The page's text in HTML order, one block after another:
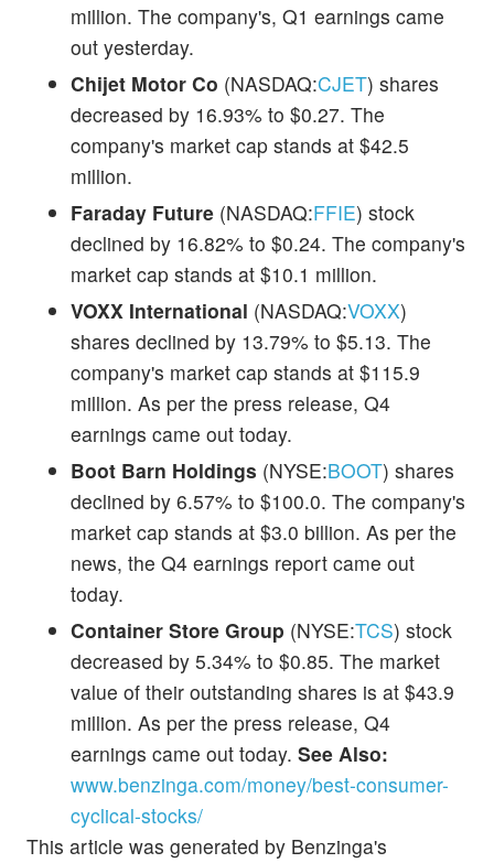
million. The company's, Q1 earnings came
out yesterday.
Chijet Motor Co (NASDAQ:CJET) shares
decreased by 16.93% to $0.27. The
company's market cap stands at $42.5
million.
Faraday Future (NASDAQ:FFIE) stock
declined by 16.82% to $0.24. The company's
market cap stands at $10.1 million.
VOXX International (NASDAQ:VOXX)
shares declined by 13.79% to $5.13. The
company's market cap stands at $115.9
million. As per the press release, Q4
earnings came out today.
Boot Barn Holdings (NYSE:BOOT) shares
declined by 6.57% to $100.0. The company's
market cap stands at $3.0 billion. As per the
news, the Q4 earnings report came out
today.
Container Store Group (NYSE:TCS) stock
decreased by 5.34% to $0.85. The market
value of their outstanding shares is at $43.9
million. As per the press release, Q4
earnings came out today. See Also:
www.benzinga.com/money/best-consumer-
cyclical-stocks/
This article was generated by Benzinga's